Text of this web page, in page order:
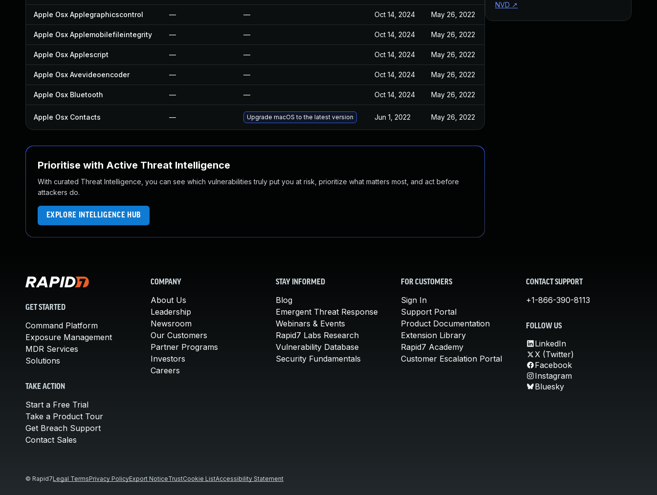
Apple Osx Applegraphicscontrol — — Oct 14, 2024 May 26, 2022
Apple Osx Applemobilefileintegrity — — Oct 14, 2024 May 26, 2022
Apple Osx Applescript — — Oct 14, 2024 May 26, 2022
Apple Osx Avevideoencoder — — Oct 14, 2024 May 26, 2022
Apple Osx Bluetooth — — Oct 14, 2024 May 26, 2022
Apple Osx Contacts — Upgrade macOS to the latest version Jun 1, 2022 May 26, 2022
Prioritise with Active Threat Intelligence
With curated Threat Intelligence, you can see which vulnerabilities truly put you at risk, prioritize what matters most, and act before
attackers do.
EXPLORE INTELLIGENCE HUB
NVD ↗
GET STARTED
Command Platform
Exposure Management
MDR Services
Solutions
TAKE ACTION
Start a Free Trial
Take a Product Tour
Get Breach Support
Contact Sales
COMPANY
About Us
Leadership
Newsroom
Our Customers
Partner Programs
Investors
Careers
STAY INFORMED
Blog
Emergent Threat Response
Webinars & Events
Rapid7 Labs Research
Vulnerability Database
Security Fundamentals
FOR CUSTOMERS
Sign In
Support Portal
Product Documentation
Extension Library
Rapid7 Academy
Customer Escalation Portal
CONTACT SUPPORT
+1-866-390-8113
FOLLOW US
LinkedIn
X (Twitter)
Facebook
Instagram
Bluesky
© Rapid7Legal TermsPrivacy PolicyExport NoticeTrustCookie ListAccessibility Statement